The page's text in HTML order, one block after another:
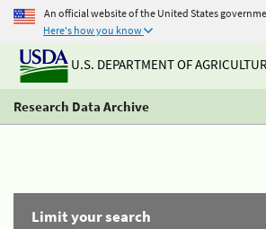
An official website of the United States
Here's how you know
U.S. DEPARTMENT OF
Research Data Archive
Limit your search